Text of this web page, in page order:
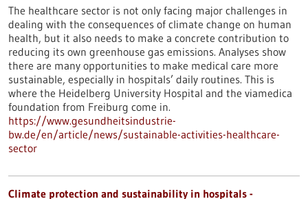
The healthcare sector is not only facing major challenges in
dealing with the consequences of climate change on human
health, but it also needs to make a concrete contribution to
reducing its own greenhouse gas emissions. Analyses show
there are many opportunities to make medical care more
sustainable, especially in hospitals’ daily routines. This is
where the Heidelberg University Hospital and the viamedica
foundation from Freiburg come in.
https://www.gesundheitsindustrie-
bw.de/en/article/news/sustainable-activities-healthcare-
sector
Climate protection and sustainability in hospitals -